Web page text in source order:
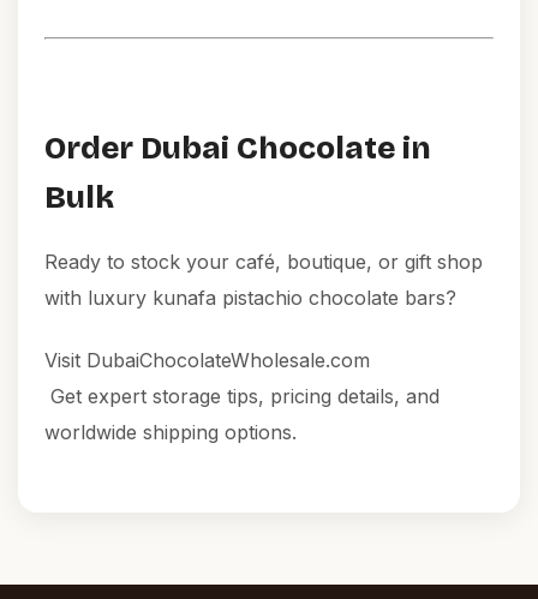
Order Dubai Chocolate in
Bulk
Ready to stock your café, boutique, or gift shop
with luxury kunafa pistachio chocolate bars?
Visit DubaiChocolateWholesale.com
Get expert storage tips, pricing details, and
worldwide shipping options.